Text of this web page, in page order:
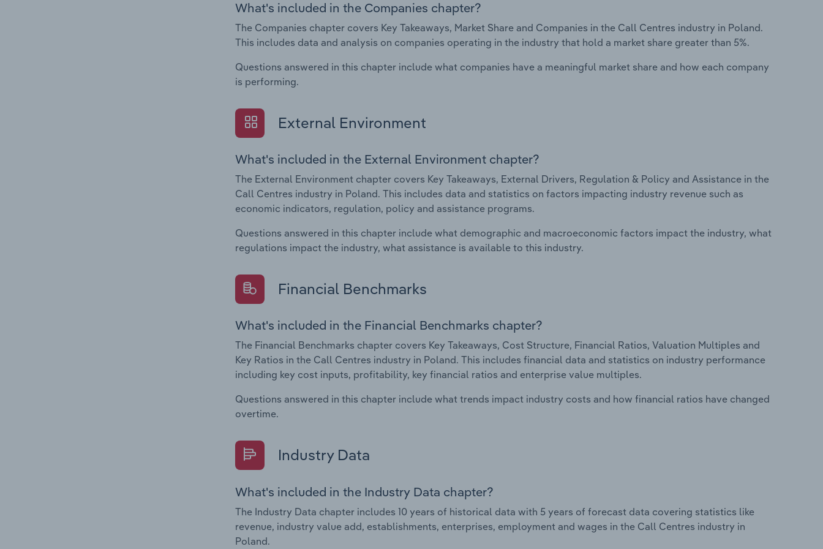
What's included in the Companies chapter?
The Companies chapter covers Key Takeaways, Market Share and Companies in the Call Centres industry in Poland.
This includes data and analysis on companies operating in the industry that hold a market share greater than 5%.
Questions answered in this chapter include what companies have a meaningful market share and how each company
is performing.
External Environment
What's included in the External Environment chapter?
The External Environment chapter covers Key Takeaways, External Drivers, Regulation & Policy and Assistance in the
Call Centres industry in Poland. This includes data and statistics on factors impacting industry revenue such as
economic indicators, regulation, policy and assistance programs.
Questions answered in this chapter include what demographic and macroeconomic factors impact the industry, what
regulations impact the industry, what assistance is available to this industry.
Financial Benchmarks
What's included in the Financial Benchmarks chapter?
The Financial Benchmarks chapter covers Key Takeaways, Cost Structure, Financial Ratios, Valuation Multiples and
Key Ratios in the Call Centres industry in Poland. This includes financial data and statistics on industry performance
including key cost inputs, profitability, key financial ratios and enterprise value multiples.
Questions answered in this chapter include what trends impact industry costs and how financial ratios have changed
overtime.
Industry Data
What's included in the Industry Data chapter?
The Industry Data chapter includes 10 years of historical data with 5 years of forecast data covering statistics like
revenue, industry value add, establishments, enterprises, employment and wages in the Call Centres industry in
Poland.